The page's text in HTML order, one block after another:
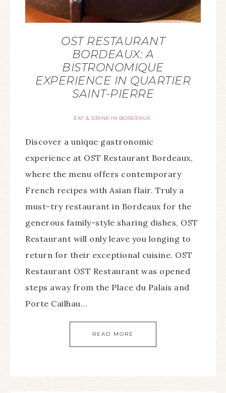
OST RESTAURANT
BORDEAUX: A
BISTRONOMIQUE
EXPERIENCE IN QUARTIER
SAINT-PIERRE
EAT & DRINK IN BORDEAUX
Discover a unique gastronomic
experience at OST Restaurant Bordeaux,
where the menu offers contemporary
French recipes with Asian flair. Truly a
must-try restaurant in Bordeaux for the
generous family-style sharing dishes, OST
Restaurant will only leave you longing to
return for their exceptional cuisine. OST
Restaurant OST Restaurant was opened
steps away from the Place du Palais and
Porte Cailhau…
READ MORE